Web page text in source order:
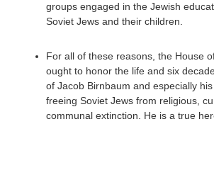
groups engaged in the Jewish
Soviet Jews and their children.
For all of these reasons, the House
ought to honor the life and six
of Jacob Birnbaum and especially
freeing Soviet Jews from religious,
communal extinction. He is a true